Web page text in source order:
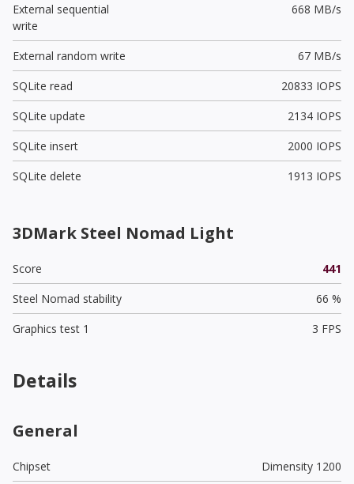
External sequential
write
668 MB/s
External random write
67 MB/s
SQLite read
20833 IOPS
SQLite update
2134 IOPS
SQLite insert
2000 IOPS
SQLite delete
1913 IOPS
3DMark Steel Nomad Light
Score
441
Steel Nomad stability
66 %
Graphics test 1
3 FPS
Details
General
Chipset
Dimensity 1200